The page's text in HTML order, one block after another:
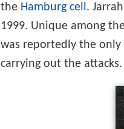
the Hamburg cell .
1999. Unique among
was reportedly the
carrying out the attacks.